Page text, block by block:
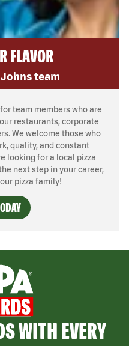
FLAVOR
team
team members who are
restaurants, corporate
We welcome those who
quality, and constant
looking for a local pizza
next step in your career,
pizza family!
WITH EVERY